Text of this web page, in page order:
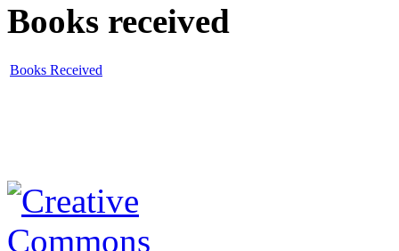
Books received
Books Received